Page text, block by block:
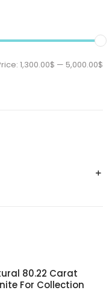
1,300.00$ — 5,000.00$
80.22 Carat
For Collection